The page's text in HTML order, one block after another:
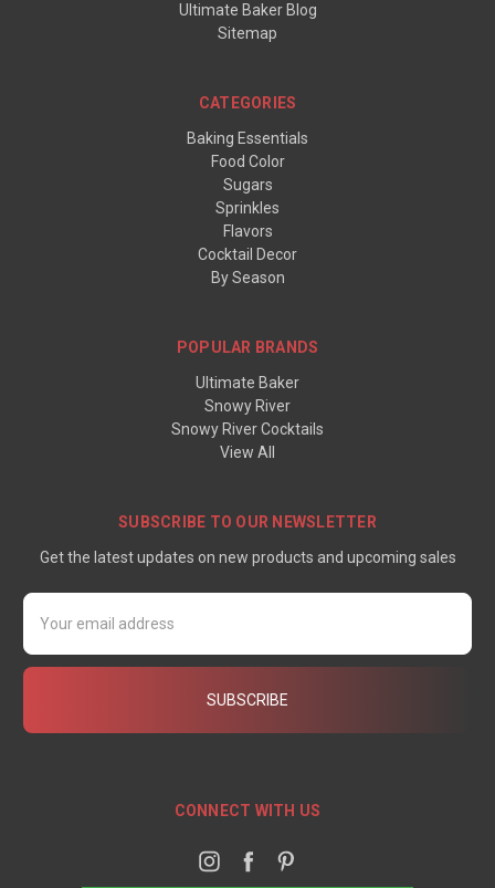
Ultimate Baker Blog
Sitemap
CATEGORIES
Baking Essentials
Food Color
Sugars
Sprinkles
Flavors
Cocktail Decor
By Season
POPULAR BRANDS
Ultimate Baker
Snowy River
Snowy River Cocktails
View All
SUBSCRIBE TO OUR NEWSLETTER
Get the latest updates on new products and upcoming sales
Email
Address
CONNECT WITH US